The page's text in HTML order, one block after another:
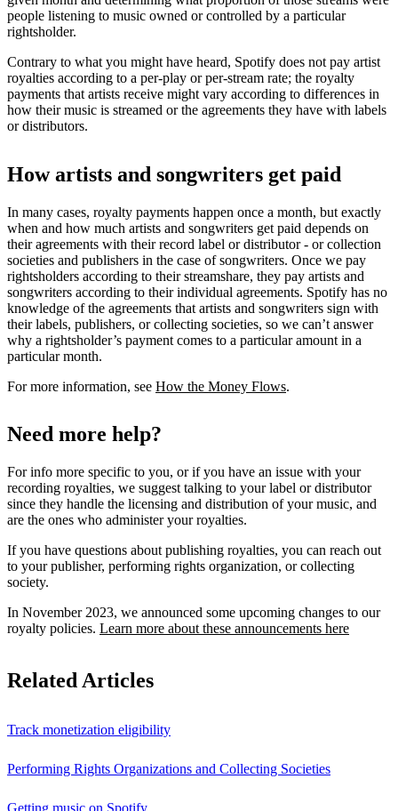
people listening to music owned or controlled by a particular
rightsholder.
Contrary to what you might have heard, Spotify does not pay artist
royalties according to a per-play or per-stream rate; the royalty
payments that artists receive might vary according to differences in
how their music is streamed or the agreements they have with labels
or distributors.
How artists and songwriters get paid
In many cases, royalty payments happen once a month, but exactly
when and how much artists and songwriters get paid depends on
their agreements with their record label or distributor - or collection
societies and publishers in the case of songwriters. Once we pay
rightsholders according to their streamshare, they pay artists and
songwriters according to their individual agreements. Spotify has no
knowledge of the agreements that artists and songwriters sign with
their labels, publishers, or collecting societies, so we can’t answer
why a rightsholder’s payment comes to a particular amount in a
particular month.
For more information, see How the Money Flows.
Need more help?
For info more specific to you, or if you have an issue with your
recording royalties, we suggest talking to your label or distributor
since they handle the licensing and distribution of your music, and
are the ones who administer your royalties.
If you have questions about publishing royalties, you can reach out
to your publisher, performing rights organization, or collecting
society.
In November 2023, we announced some upcoming changes to our
royalty policies. Learn more about these announcements here
Related Articles
Track monetization eligibility
Performing Rights Organizations and Collecting Societies